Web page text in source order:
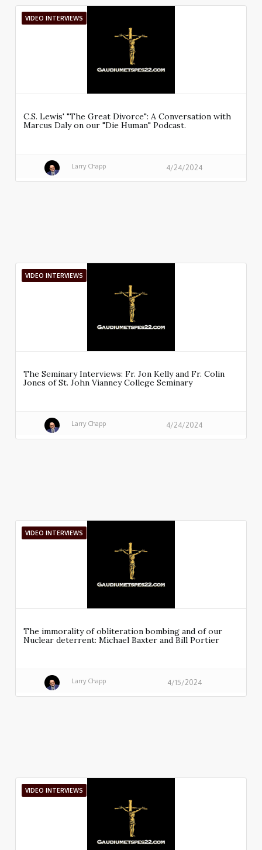
VIDEO INTERVIEWS
C.S. Lewis' "The Great Divorce": A Conversation with
Marcus Daly on our "Die Human" Podcast.
Larry Chapp 4/24/2024
VIDEO INTERVIEWS
The Seminary Interviews: Fr. Jon Kelly and Fr. Colin
Jones of St. John Vianney College Seminary
Larry Chapp 4/24/2024
VIDEO INTERVIEWS
The immorality of obliteration bombing and of our
Nuclear deterrent: Michael Baxter and Bill Portier
Larry Chapp 4/15/2024
VIDEO INTERVIEWS